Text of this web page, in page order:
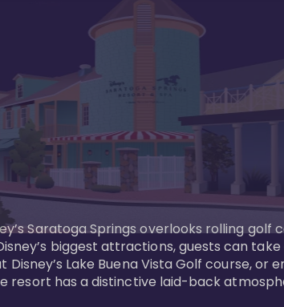
Saratoga Springs overlooks rolling
biggest attractions, guests can
Lake Buena Vista Golf course,
resort has a distinctive laid-back